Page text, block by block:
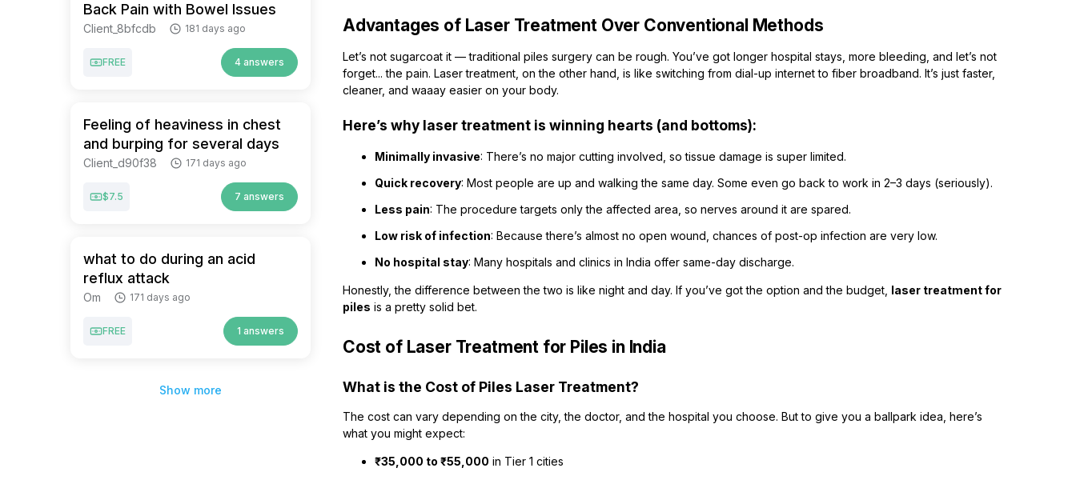
Back Pain with Bowel Issues
Client_8bfcdb 181 days ago
FREE 4 answers
Feeling of heaviness in chest
and burping for several days
Client_d90f38 171 days ago
$7.5 7 answers
what to do during an acid
reflux attack
Om 171 days ago
FREE 1 answers
Show more
Advantages of Laser Treatment Over Conventional Methods
Let’s not sugarcoat it — traditional piles surgery can be rough. You’ve got longer hospital stays, more bleeding, and let’s not
forget... the pain. Laser treatment, on the other hand, is like switching from dial-up internet to fiber broadband. It’s just faster,
cleaner, and waaay easier on your body.
Here’s why laser treatment is winning hearts (and bottoms):
Minimally invasive: There’s no major cutting involved, so tissue damage is super limited.
Quick recovery: Most people are up and walking the same day. Some even go back to work in 2–3 days (seriously).
Less pain: The procedure targets only the affected area, so nerves around it are spared.
Low risk of infection: Because there’s almost no open wound, chances of post-op infection are very low.
No hospital stay: Many hospitals and clinics in India offer same-day discharge.
Honestly, the difference between the two is like night and day. If you’ve got the option and the budget, laser treatment for
piles is a pretty solid bet.
Cost of Laser Treatment for Piles in India
What is the Cost of Piles Laser Treatment?
The cost can vary depending on the city, the doctor, and the hospital you choose. But to give you a ballpark idea, here’s
what you might expect:
₹35,000 to ₹55,000 in Tier 1 cities